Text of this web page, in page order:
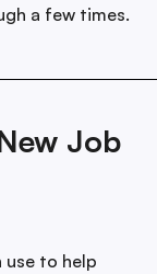
a few times.
Job
use to help